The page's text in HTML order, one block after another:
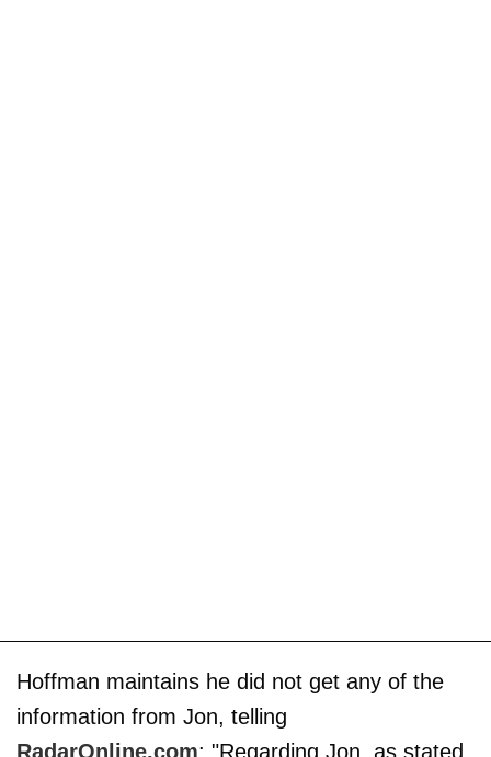
Hoffman maintains he did not get any of the
information from Jon, telling
RadarOnline.com: "Regarding Jon, as stated